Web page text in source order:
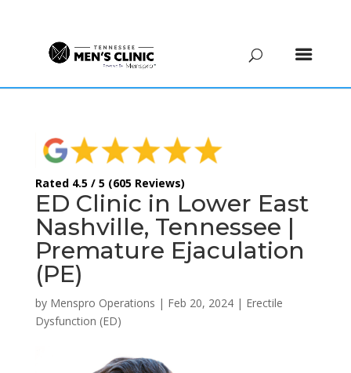
Rated 4.5 / 5 (605 Reviews)
ED Clinic in Lower East
Nashville, Tennessee |
Premature Ejaculation
(PE)
by Menspro Operations | Feb 20, 2024| Erectile
Dysfunction (ED)